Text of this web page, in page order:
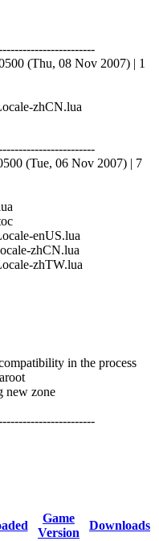
(Thu, 08 Nov 2007) | 1
zhCN.lua
(Tue, 06 Nov 2007) | 7
enUS.lua
zhCN.lua
zhTW.lua
in the process
new zone
Game
Version
Downloads